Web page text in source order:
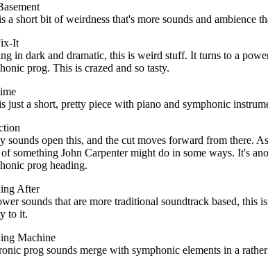
a short bit of weirdness that's more sounds and ambience
It
in dark and dramatic, this is weird stuff. It turns to a
prog. This is crazed and so tasty.
just a short, pretty piece with piano and symphonic
sounds open this, and the cut moves forward from there.
something John Carpenter might do in some ways. It's
prog heading.
After
sounds that are more traditional soundtrack based, this
to it.
Machine
prog sounds merge with symphonic elements in a